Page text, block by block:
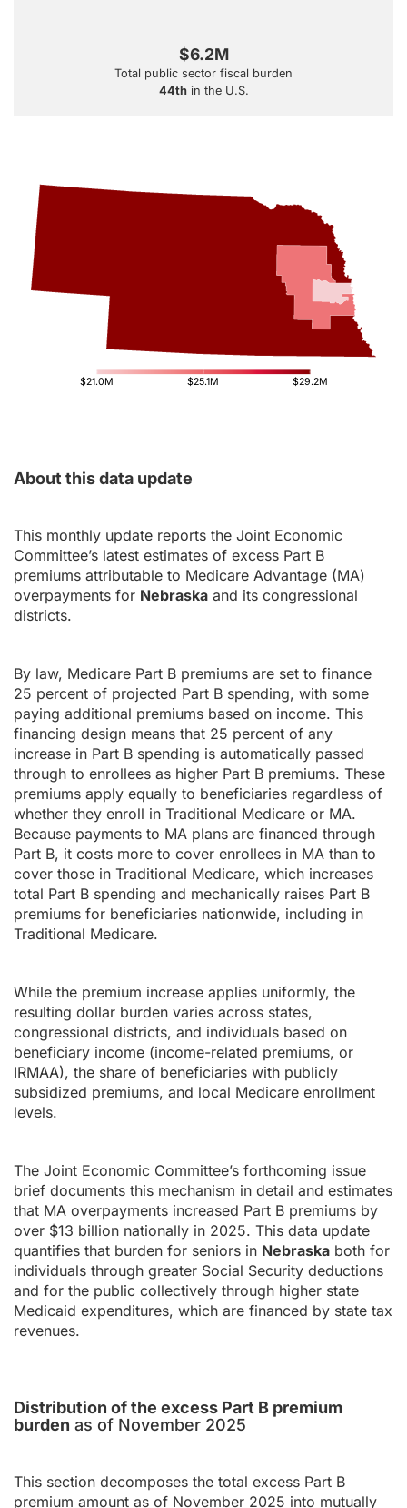
$6.2M
Total public sector fiscal burden
44thin the U.S.
$21.0M $25.1M $29.2M
About this data update
This monthly update reports the Joint Economic
Committee’s latest estimates of excess Part B
premiums attributable to Medicare Advantage (MA)
overpayments for Nebraska and its congressional
districts.
By law, Medicare Part B premiums are set to finance
25 percent of projected Part B spending, with some
paying additional premiums based on income. This
financing design means that 25 percent of any
increase in Part B spending is automatically passed
through to enrollees as higher Part B premiums. These
premiums apply equally to beneficiaries regardless of
whether they enroll in Traditional Medicare or MA.
Because payments to MA plans are financed through
Part B, it costs more to cover enrollees in MA than to
cover those in Traditional Medicare, which increases
total Part B spending and mechanically raises Part B
premiums for beneficiaries nationwide, including in
Traditional Medicare.
While the premium increase applies uniformly, the
resulting dollar burden varies across states,
congressional districts, and individuals based on
beneficiary income (income-related premiums, or
IRMAA), the share of beneficiaries with publicly
subsidized premiums, and local Medicare enrollment
levels.
The Joint Economic Committee’s forthcoming issue
brief documents this mechanism in detail and estimates
that MA overpayments increased Part B premiums by
over $13 billion nationally in 2025. This data update
quantifies that burden for seniors in Nebraska both for
individuals through greater Social Security deductions
and for the public collectively through higher state
Medicaid expenditures, which are financed by state tax
revenues.
Distribution of the excess Part B premium
burden as of November 2025
This section decomposes the total excess Part B
premium amount as of November 2025 into mutually